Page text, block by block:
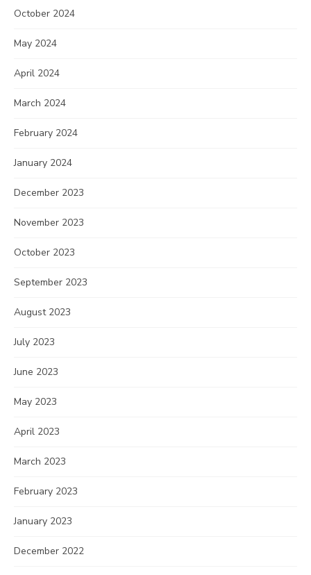
October 2024
May 2024
April 2024
March 2024
February 2024
January 2024
December 2023
November 2023
October 2023
September 2023
August 2023
July 2023
June 2023
May 2023
April 2023
March 2023
February 2023
January 2023
December 2022